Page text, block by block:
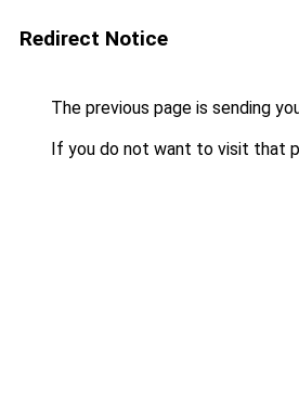
Redirect Notice
The previous page is sending
If you do not want to visit that